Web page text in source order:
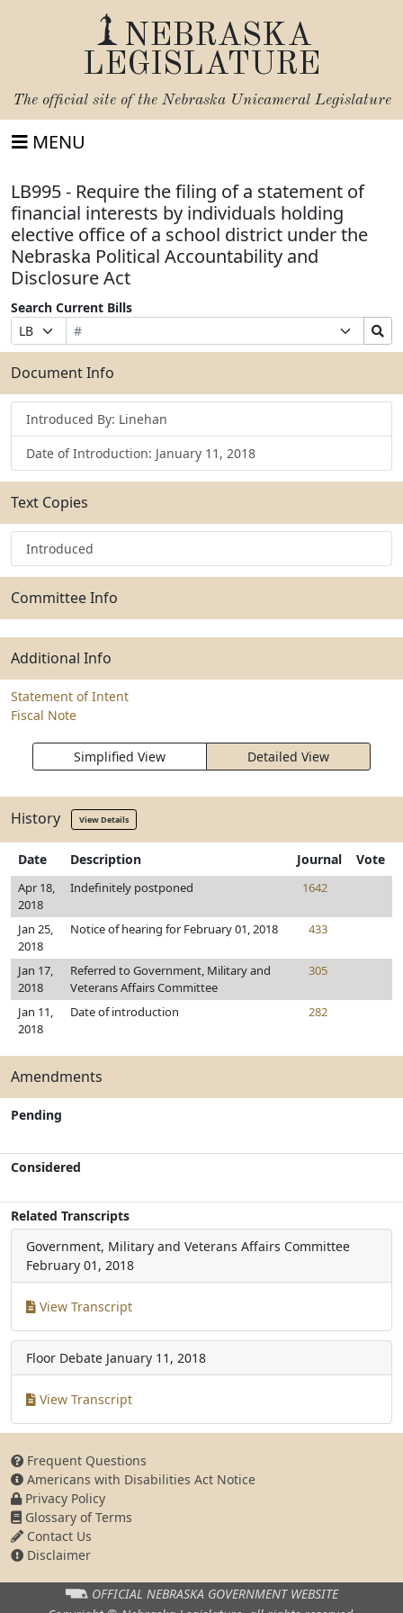
NEBRASKA
LEGISLATURE
The official site of the Nebraska Unicameral Legislature
MENU
LB995 - Require the filing of a statement of
financial interests by individuals holding
elective office of a school district under the
Nebraska Political Accountability and
Disclosure Act
Search Current Bills
Prefix
Selection
Bill
Number
Suffix
Selection
Search
Bills
Submit
Document Info
Introduced By: Linehan
Date of Introduction: January 11, 2018
Text Copies
Introduced
Committee Info
Additional Info
Statement of Intent
Fiscal Note
Simplified View Detailed View
History View Details
Date Description Journal Vote
Apr 18,
2018
Indefinitely postponed 1642
Jan 25,
2018
Notice of hearing for February 01, 2018 433
Jan 17,
2018
Referred to Government, Military and
Veterans Affairs Committee
305
Jan 11,
2018
Date of introduction 282
Amendments
Pending
Considered
Related Transcripts
Government, Military and Veterans Affairs Committee
February 01, 2018
View Transcript
Floor Debate January 11, 2018
View Transcript
Frequent Questions
Americans with Disabilities Act Notice
Privacy Policy
Glossary of Terms
Contact Us
Disclaimer
OFFICIAL NEBRASKA GOVERNMENT WEBSITE